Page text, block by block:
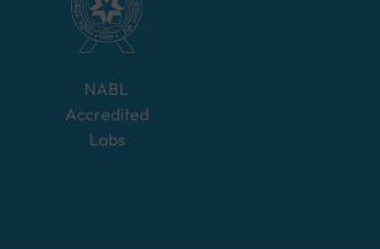
NABL
Accredited
Labs